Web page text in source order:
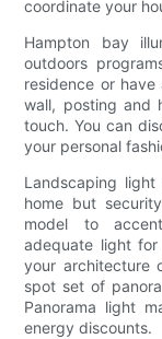
coordinate your
Hampton bay
outdoors
residence or
wall, posting and
touch. You can
your personal
Landscaping
home but
model to
adequate light for
your architecture
spot set of
Panorama light
energy discounts.